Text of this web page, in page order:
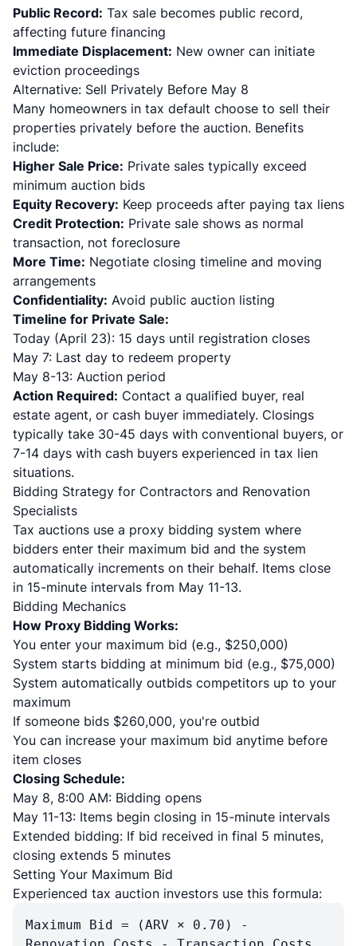
Public Record: Tax sale becomes public record,
affecting future financing
Immediate Displacement: New owner can initiate
eviction proceedings
Alternative: Sell Privately Before May 8
Many homeowners in tax default choose to sell their
properties privately before the auction. Benefits
include:
Higher Sale Price: Private sales typically exceed
minimum auction bids
Equity Recovery: Keep proceeds after paying tax liens
Credit Protection: Private sale shows as normal
transaction, not foreclosure
More Time: Negotiate closing timeline and moving
arrangements
Confidentiality: Avoid public auction listing
Timeline for Private Sale:
Today (April 23): 15 days until registration closes
May 7: Last day to redeem property
May 8-13: Auction period
Action Required: Contact a qualified buyer, real
estate agent, or cash buyer immediately. Closings
typically take 30-45 days with conventional buyers, or
7-14 days with cash buyers experienced in tax lien
situations.
Bidding Strategy for Contractors and Renovation
Specialists
Tax auctions use a proxy bidding system where
bidders enter their maximum bid and the system
automatically increments on their behalf. Items close
in 15-minute intervals from May 11-13.
Bidding Mechanics
How Proxy Bidding Works:
You enter your maximum bid (e.g., $250,000)
System starts bidding at minimum bid (e.g., $75,000)
System automatically outbids competitors up to your
maximum
If someone bids $260,000, you're outbid
You can increase your maximum bid anytime before
item closes
Closing Schedule:
May 8, 8:00 AM: Bidding opens
May 11-13: Items begin closing in 15-minute intervals
Extended bidding: If bid received in final 5 minutes,
closing extends 5 minutes
Setting Your Maximum Bid
Experienced tax auction investors use this formula:
Maximum Bid = (ARV × 0.70) -